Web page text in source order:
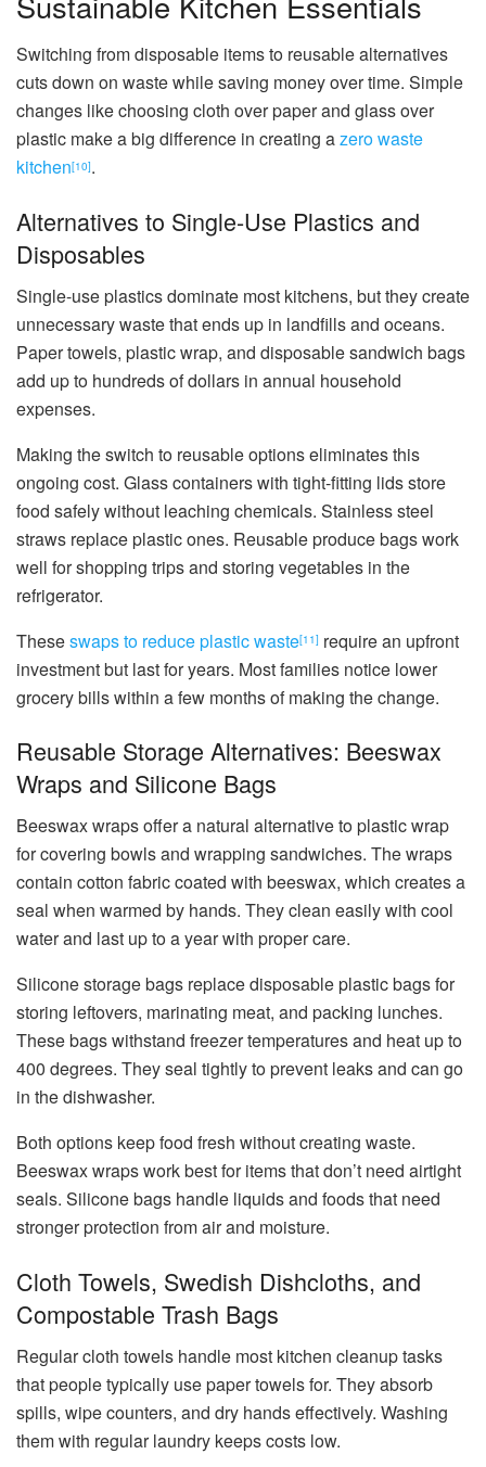
Switching from disposable items to reusable alternatives
cuts down on waste while saving money over time. Simple
changes like choosing cloth over paper and glass over
plastic make a big difference in creating azero waste
kitchen[10].
Alternatives to Single-Use Plastics and
Disposables
Single-use plastics dominate most kitchens, but they create
unnecessary waste that ends up in landfills and oceans.
Paper towels, plastic wrap, and disposable sandwich bags
add up to hundreds of dollars in annual household
expenses.
Making the switch to reusable options eliminates this
ongoing cost. Glass containers with tight-fitting lids store
food safely without leaching chemicals. Stainless steel
straws replace plastic ones. Reusable produce bags work
well for shopping trips and storing vegetables in the
refrigerator.
Theseswaps to reduce plastic waste[11] require an upfront
investment but last for years. Most families notice lower
grocery bills within a few months of making the change.
Reusable Storage Alternatives: Beeswax
Wraps and Silicone Bags
Beeswax wraps offer a natural alternative to plastic wrap
for covering bowls and wrapping sandwiches. The wraps
contain cotton fabric coated with beeswax, which creates a
seal when warmed by hands. They clean easily with cool
water and last up to a year with proper care.
Silicone storage bags replace disposable plastic bags for
storing leftovers, marinating meat, and packing lunches.
These bags withstand freezer temperatures and heat up to
400 degrees. They seal tightly to prevent leaks and can go
in the dishwasher.
Both options keep food fresh without creating waste.
Beeswax wraps work best for items that don’t need airtight
seals. Silicone bags handle liquids and foods that need
stronger protection from air and moisture.
Cloth Towels, Swedish Dishcloths, and
Compostable Trash Bags
Regular cloth towels handle most kitchen cleanup tasks
that people typically use paper towels for. They absorb
spills, wipe counters, and dry hands effectively. Washing
them with regular laundry keeps costs low.